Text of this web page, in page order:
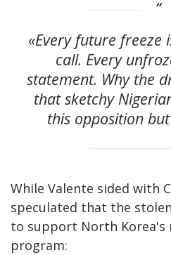
«Every future freeze
call. Every
statement. Why the
that sketchy
this opposition
While Valente sided with
speculated that the
to support North Korea's
program: